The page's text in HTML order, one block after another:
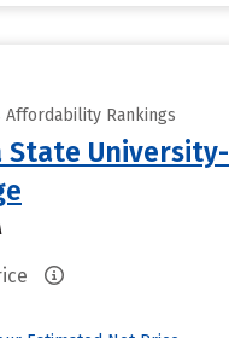
Affordability Rankings
State University-